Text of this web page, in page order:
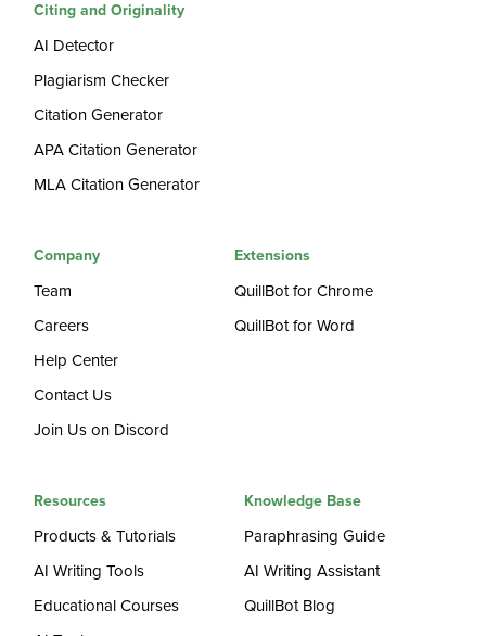
Citing and Originality
AI Detector
Plagiarism Checker
Citation Generator
APA Citation Generator
MLA Citation Generator
Company
Team
Careers
Help Center
Contact Us
Join Us on Discord
Extensions
QuillBot for Chrome
QuillBot for Word
Resources
Products & Tutorials
AI Writing Tools
Educational Courses
Knowledge Base
Paraphrasing Guide
AI Writing Assistant
QuillBot Blog